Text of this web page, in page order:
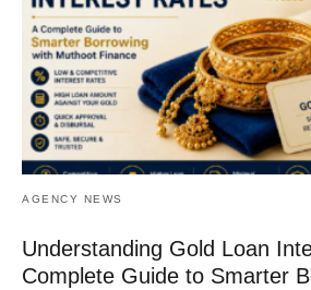
AGENCY NEWS
Understanding Gold Loan
Complete Guide to Smarter